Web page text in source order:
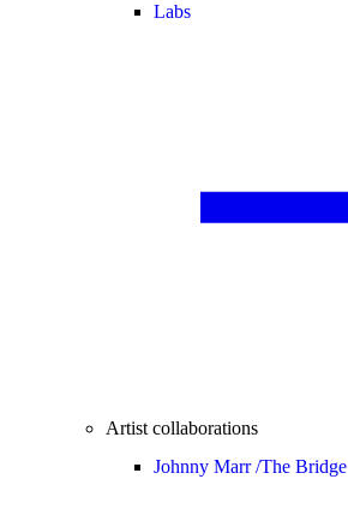
Labs
Artist collaborations
Johnny Marr /The Bridge